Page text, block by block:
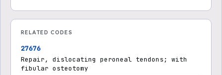
RELATED CODES
27676
Repair, dislocating peroneal tendons; with
fibular osteotomy